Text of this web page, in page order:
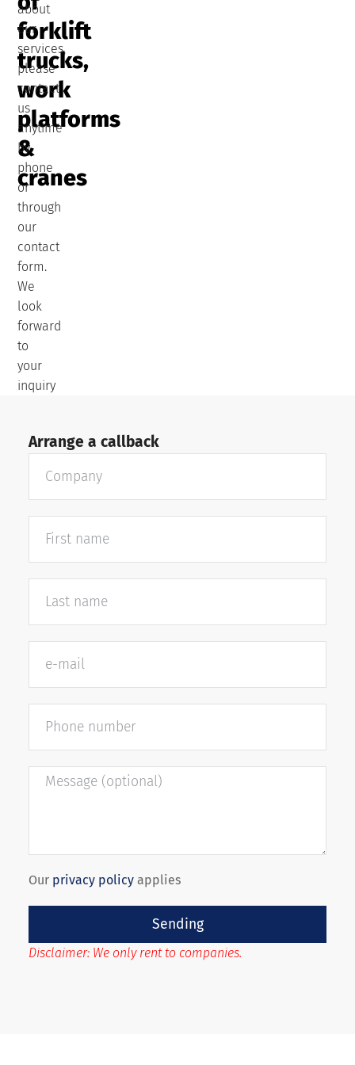
forklift
trucks,
work
platforms
&
cranes
about
our
services,
please
contact
us
anytime
by
phone
or
through
our
contact
form.
We
look
forward
to
your
inquiry
Arrange a callback
Our privacy policyapplies
Sending
Disclaimer: We only rent to companies.